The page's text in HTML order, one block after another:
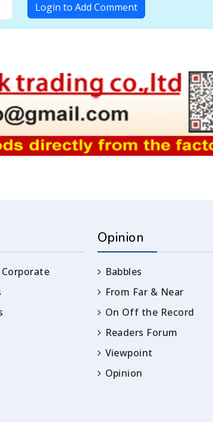
Login to Add Comment
Opinion
Babbles
From Far & Near
On Off the Record
Readers Forum
Viewpoint
Opinion